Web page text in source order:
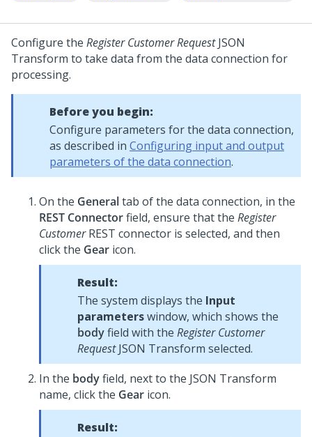
Configure the Register Customer RequestJSON
Transform to take data from the data connection for
processing.
Before you begin:
Configure parameters for the data connection,
as described in Configuring input and output
parameters of the data connection.
On the Generaltab of the data connection, in the
REST Connectorfield, ensure that the Register
CustomerREST connector is selected, and then
click the Gear icon.
Result:
The system displays the Input
parameterswindow, which shows the
bodyfield with the Register Customer
RequestJSON Transform selected.
In the bodyfield, next to the JSON Transform
name, click the Gear icon.
Result: